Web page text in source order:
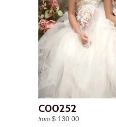
C00252
from $ 130.00